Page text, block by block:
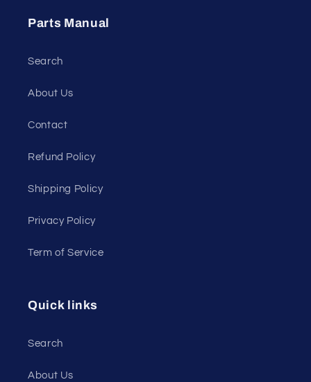
Parts Manual
Search
About Us
Contact
Refund Policy
Shipping Policy
Privacy Policy
Term of Service
Quick links
Search
About Us